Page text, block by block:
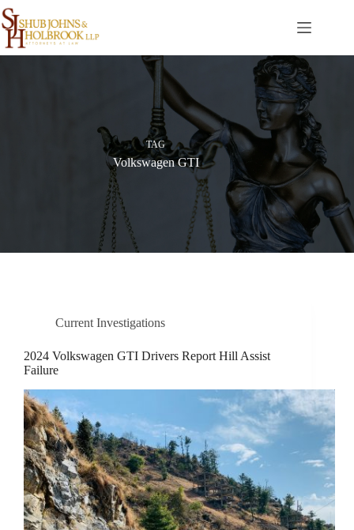
Skip
to
content
TAG
Volkswagen GTI
Current Investigations
2024 Volkswagen GTI Drivers Report Hill Assist
Failure